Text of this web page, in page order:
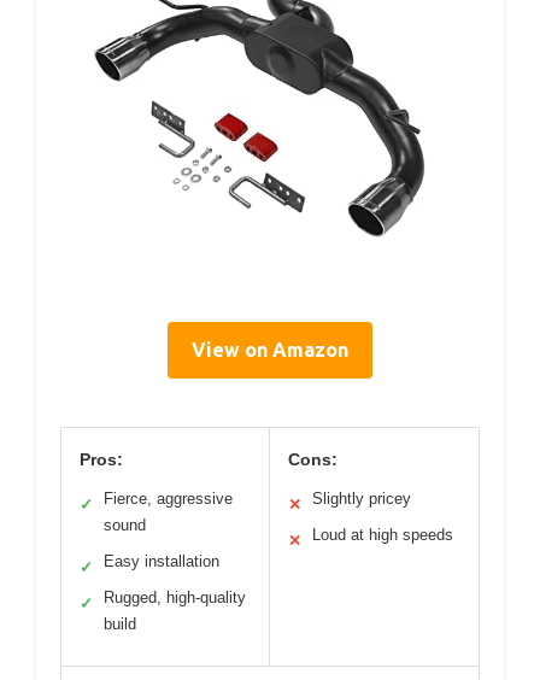
View on Amazon
Pros:
✓
Fierce, aggressive
sound
✓ Easy installation
✓
Rugged, high-quality
build
Cons:
✕ Slightly pricey
✕ Loud at high speeds